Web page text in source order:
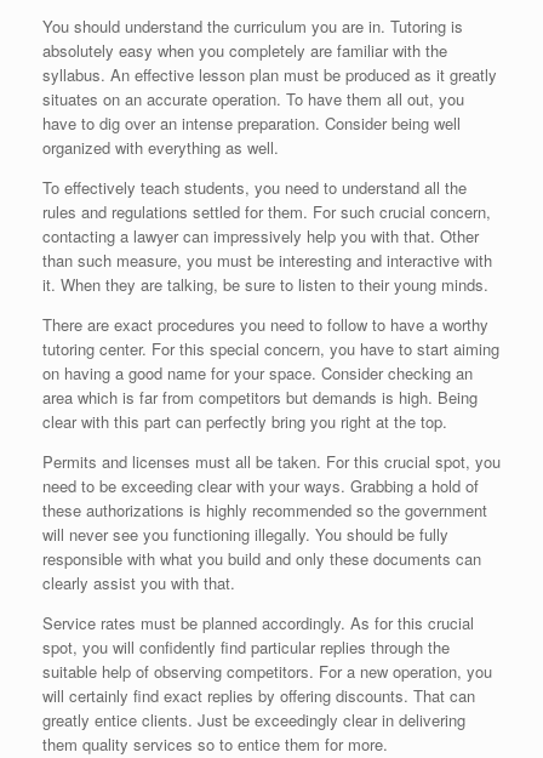
You should understand the curriculum you are in. Tutoring is
absolutely easy when you completely are familiar with the
syllabus. An effective lesson plan must be produced as it greatly
situates on an accurate operation. To have them all out, you
have to dig over an intense preparation. Consider being well
organized with everything as well.
To effectively teach students, you need to understand all the
rules and regulations settled for them. For such crucial concern,
contacting a lawyer can impressively help you with that. Other
than such measure, you must be interesting and interactive with
it. When they are talking, be sure to listen to their young minds.
There are exact procedures you need to follow to have a worthy
tutoring center. For this special concern, you have to start aiming
on having a good name for your space. Consider checking an
area which is far from competitors but demands is high. Being
clear with this part can perfectly bring you right at the top.
Permits and licenses must all be taken. For this crucial spot, you
need to be exceeding clear with your ways. Grabbing a hold of
these authorizations is highly recommended so the government
will never see you functioning illegally. You should be fully
responsible with what you build and only these documents can
clearly assist you with that.
Service rates must be planned accordingly. As for this crucial
spot, you will confidently find particular replies through the
suitable help of observing competitors. For a new operation, you
will certainly find exact replies by offering discounts. That can
greatly entice clients. Just be exceedingly clear in delivering
them quality services so to entice them for more.